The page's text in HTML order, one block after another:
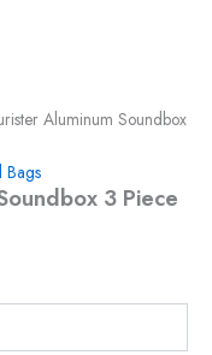
Aluminum Soundbox
Bags
3 Piece